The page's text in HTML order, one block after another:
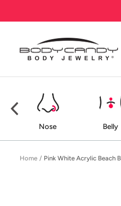
BodyCandy
Nose Belly
Home Pink White Acrylic Beach